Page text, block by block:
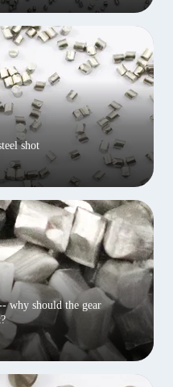
shot
why should the gear